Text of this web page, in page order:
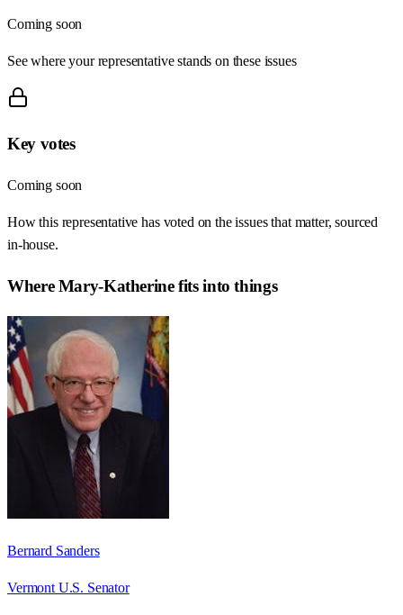
Coming soon
See where your representative stands on these issues
Key votes
Coming soon
How this representative has voted on the issues that matter, sourced
in-house.
WhereMary-Katherinefits into things
Bernard Sanders
Vermont U.S. Senator